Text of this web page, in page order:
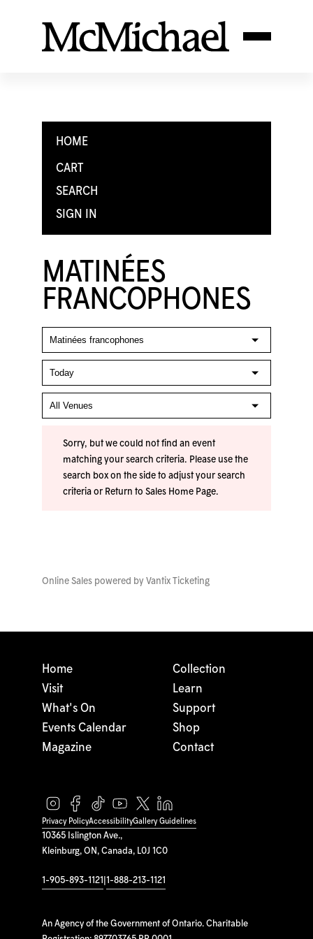
HOME
CART
SEARCH
SIGN IN
MATINÉES
FRANCOPHONES
Sorry, but we could not find an event
matching your search criteria. Please use the
search box on the side to adjust your search
criteria or Return to Sales Home Page.
Online Sales powered by Vantix Ticketing
10365 Islington Ave.,
Kleinburg, ON, Canada, L0J 1C0
1-905-893-1121 1-888-213-1121
An Agency of the Government of Ontario. Charitable
Home
Visit
What's On
Events Calendar
Magazine
Collection
Learn
Support
Shop
Contact
Privacy PolicyAccessibilityGallery Guidelines